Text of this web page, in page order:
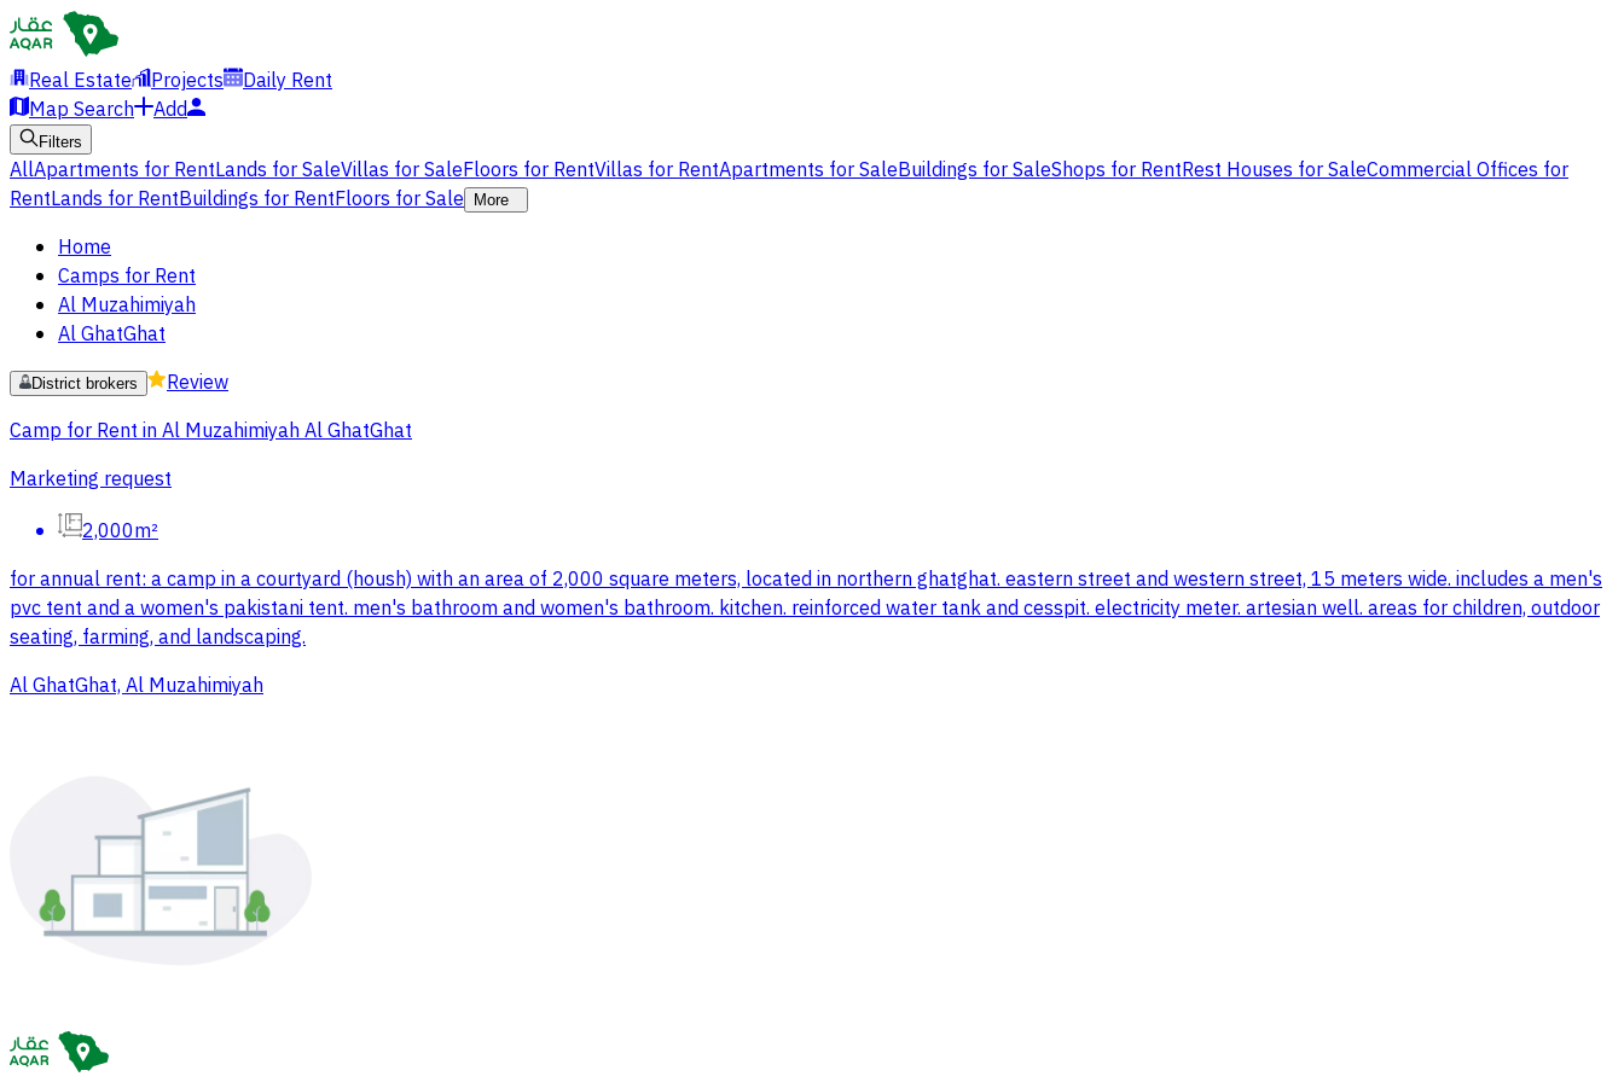
Real Estate Projects
Daily Rent
Map Search
Add
Filters
AllApartments for RentLands for SaleVillas for SaleFloors for RentVillas for RentApartments for SaleBuildings for SaleShops for RentRest Houses for SaleCommercial Offices for
RentLands for RentBuildings for RentFloors for Sale More
Home
Camps for Rent
Al Muzahimiyah
Al GhatGhat
District brokers
Review
Camp for Rent in Al Muzahimiyah Al GhatGhat
Marketing request
2,000m²
for annual rent: a camp in a courtyard (housh) with an area of 2,000 square meters, located in northern ghatghat. eastern street and western street, 15 meters wide. includes a men's
pvc tent and a women's pakistani tent. men's bathroom and women's bathroom. kitchen. reinforced water tank and cesspit. electricity meter. artesian well. areas for children, outdoor
seating, farming, and landscaping.
Al GhatGhat, Al Muzahimiyah